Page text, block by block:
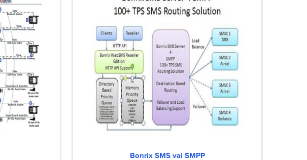
Bonrix SMS vai SMPP